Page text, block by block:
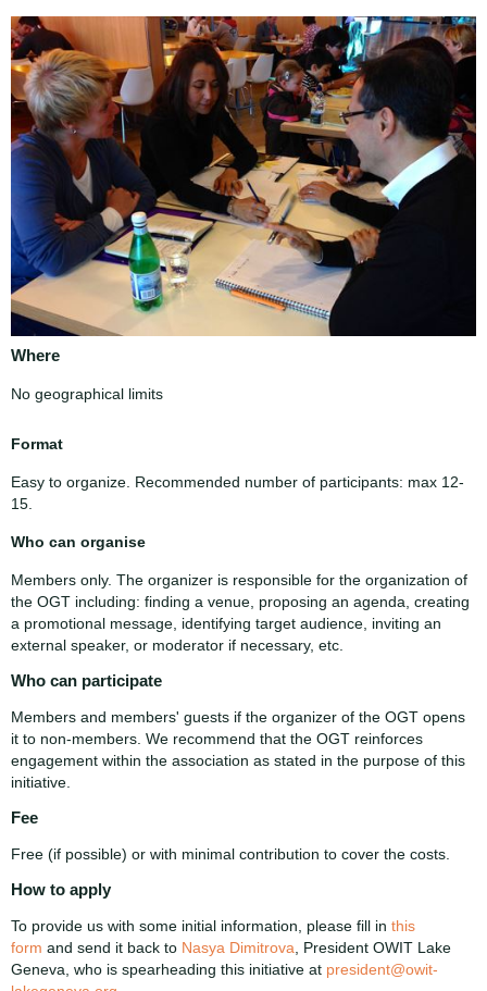
Where
No geographical limits
Format
Easy to organize. Recommended number of participants: max 12-
15.
Who can organise
Members only. The organizer is responsible for the organization of
the OGT including: finding a venue, proposing an agenda, creating
a promotional message, identifying target audience, inviting an
external speaker, or moderator if necessary, etc.
Who can participate
Members and members' guests if the organizer of the OGT opens
it to non-members. We recommend that the OGT reinforces
engagement within the association as stated in the purpose of this
initiative.
Fee
Free (if possible) or with minimal contribution to cover the costs.
How to apply
To provide us with some initial information, please fill in this
form and send it back to Nasya Dimitrova , President OWIT Lake
Geneva, who is spearheading this initiative at president@owit-